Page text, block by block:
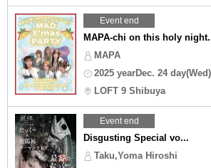
Event end
MAPA-chi on this holy
MAPA
2025 yearDec. 24
LOFT 9 Shibuya
Event end
Disgusting Special vo...
Taku,Yoma Hiroshi